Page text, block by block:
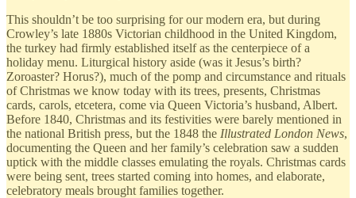
This shouldn’t be too surprising for our modern era, but during
Crowley’s late 1880s Victorian childhood in the United Kingdom,
the turkey had firmly established itself as the centerpiece of a
holiday menu. Liturgical history aside (was it Jesus’s birth?
Zoroaster? Horus?), much of the pomp and circumstance and rituals
of Christmas we know today with its trees, presents, Christmas
cards, carols, etcetera, come via Queen Victoria’s husband, Albert.
Before 1840, Christmas and its festivities were barely mentioned in
the national British press, but the 1848 the Illustrated London News,
documenting the Queen and her family’s celebration saw a sudden
uptick with the middle classes emulating the royals. Christmas cards
were being sent, trees started coming into homes, and elaborate,
celebratory meals brought families together.